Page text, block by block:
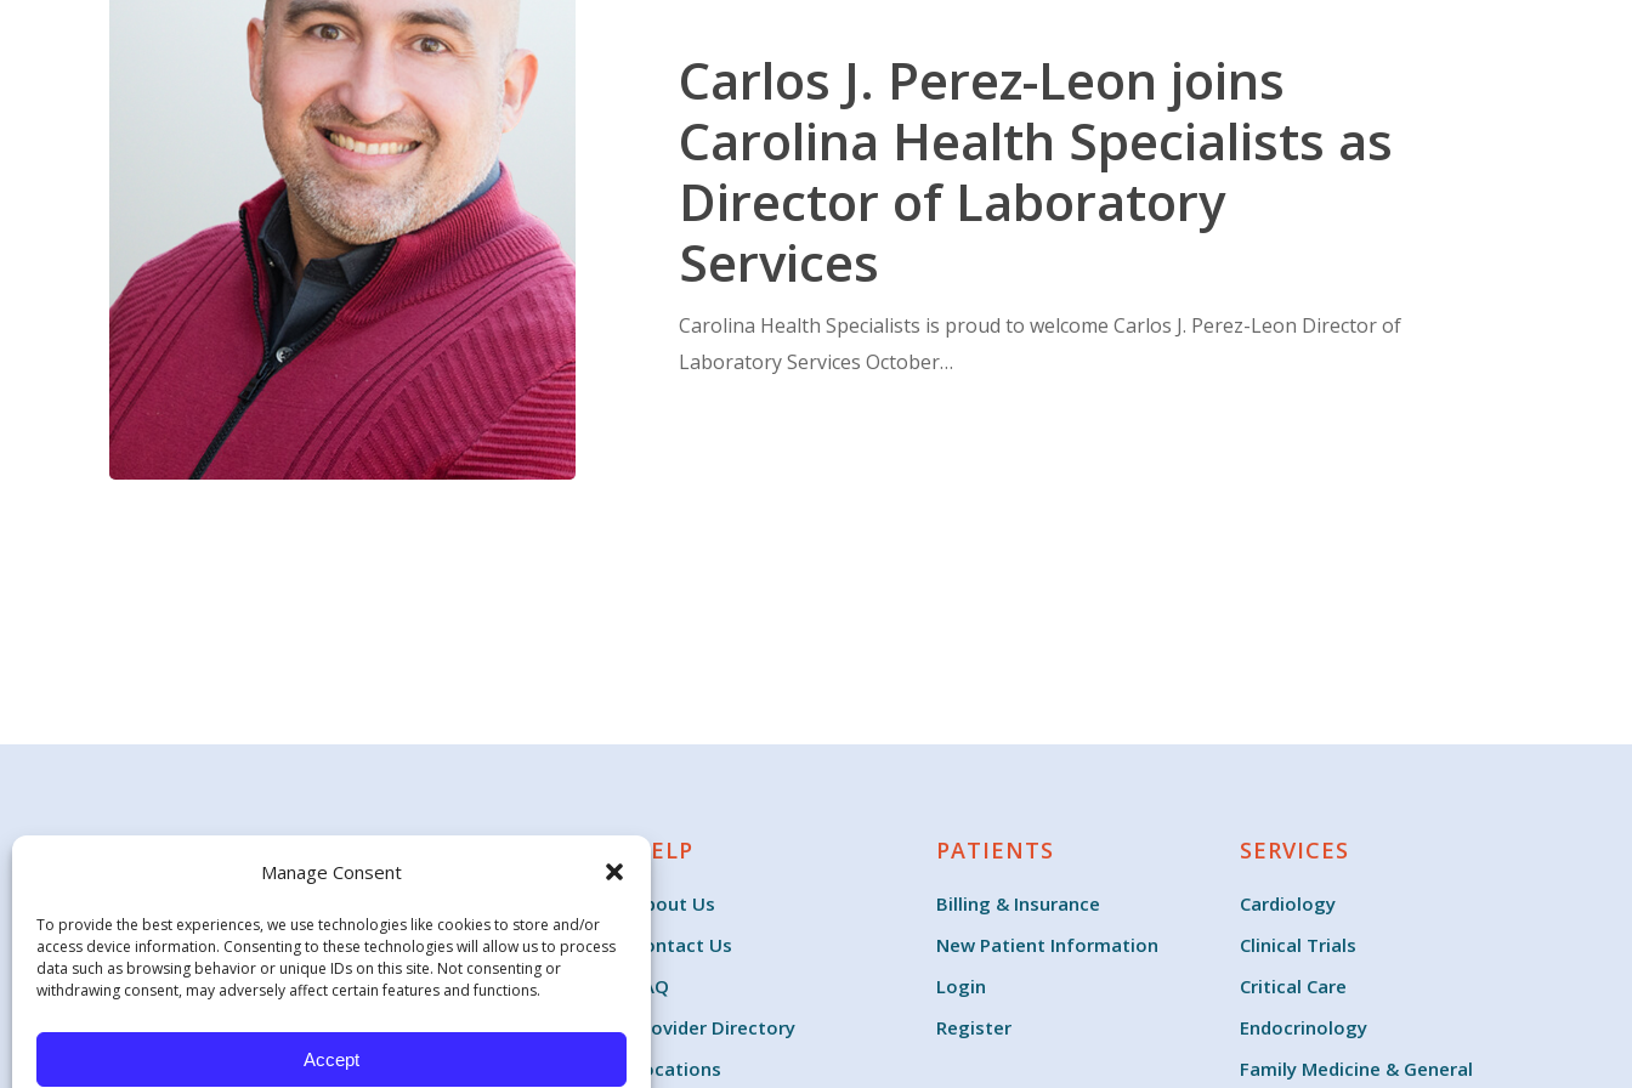
Manage Consent
To provide the best experiences, we use technologies like cookies to store and/or
access device information. Consenting to these technologies will allow us to process
data such as browsing behavior or unique IDs on this site. Not consenting or
withdrawing consent, may adversely affect certain features and functions.
Accept
Carlos J. Perez-Leon joins
Carolina Health Specialists as
Director of Laboratory
Services
Carolina Health Specialists is proud to welcome Carlos J. Perez-Leon Director of
Laboratory Services October…
Monday - Thursday 7:45 am - 5:15 pm
HELP
About Us
Contact Us
FAQ
Provider Directory
Locations
PATIENTS
Billing & Insurance
New Patient Information
Login
Register
SERVICES
Cardiology
Clinical Trials
Critical Care
Endocrinology
Family Medicine & General